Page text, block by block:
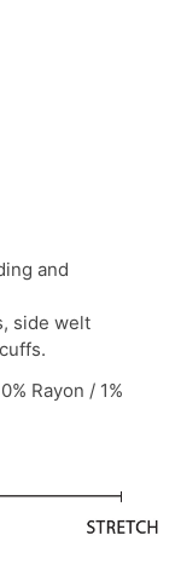
and
side welt
Rayon / 1%